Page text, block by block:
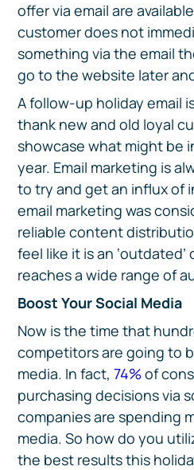
offer via email are
customer does not
something via the email
go to the website later
A follow-up holiday email
thank new and old loyal
showcase what might be
year. Email marketing is
to try and get an influx of
email marketing was
reliable content
feel like it is an
reaches a wide range of
Boost Your Social Media
Now is the time that
competitors are going to
media. In fact,74% of
purchasing decisions via
companies are spending
media. So how do you
the best results this